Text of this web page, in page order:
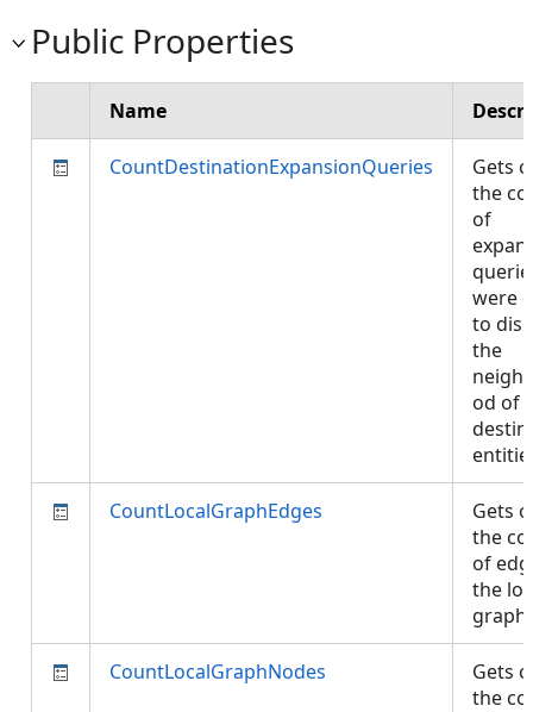
Public Properties
Name
CountDestinationExpansionQueries
Gets
the
of
were
to
the
od of
CountLocalGraphEdges
Gets
the
of
the
CountLocalGraphNodes
Gets
the